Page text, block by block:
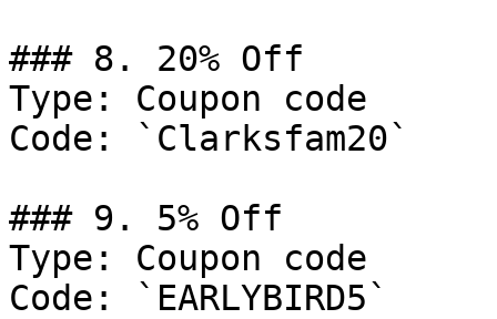
### 8. 20% Off
Type: Coupon code
Code: `Clarksfam20`
### 9. 5% Off
Type: Coupon code
Code: `EARLYBIRD5`